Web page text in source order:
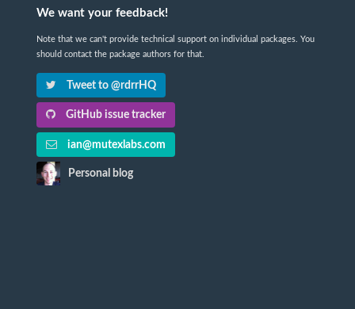
We want your feedback!
Note that we can't provide technical support on individual packages. You
should contact the package authors for that.
Tweet to @rdrrHQ
GitHub issue tracker
ian@mutexlabs.com
Personal blog